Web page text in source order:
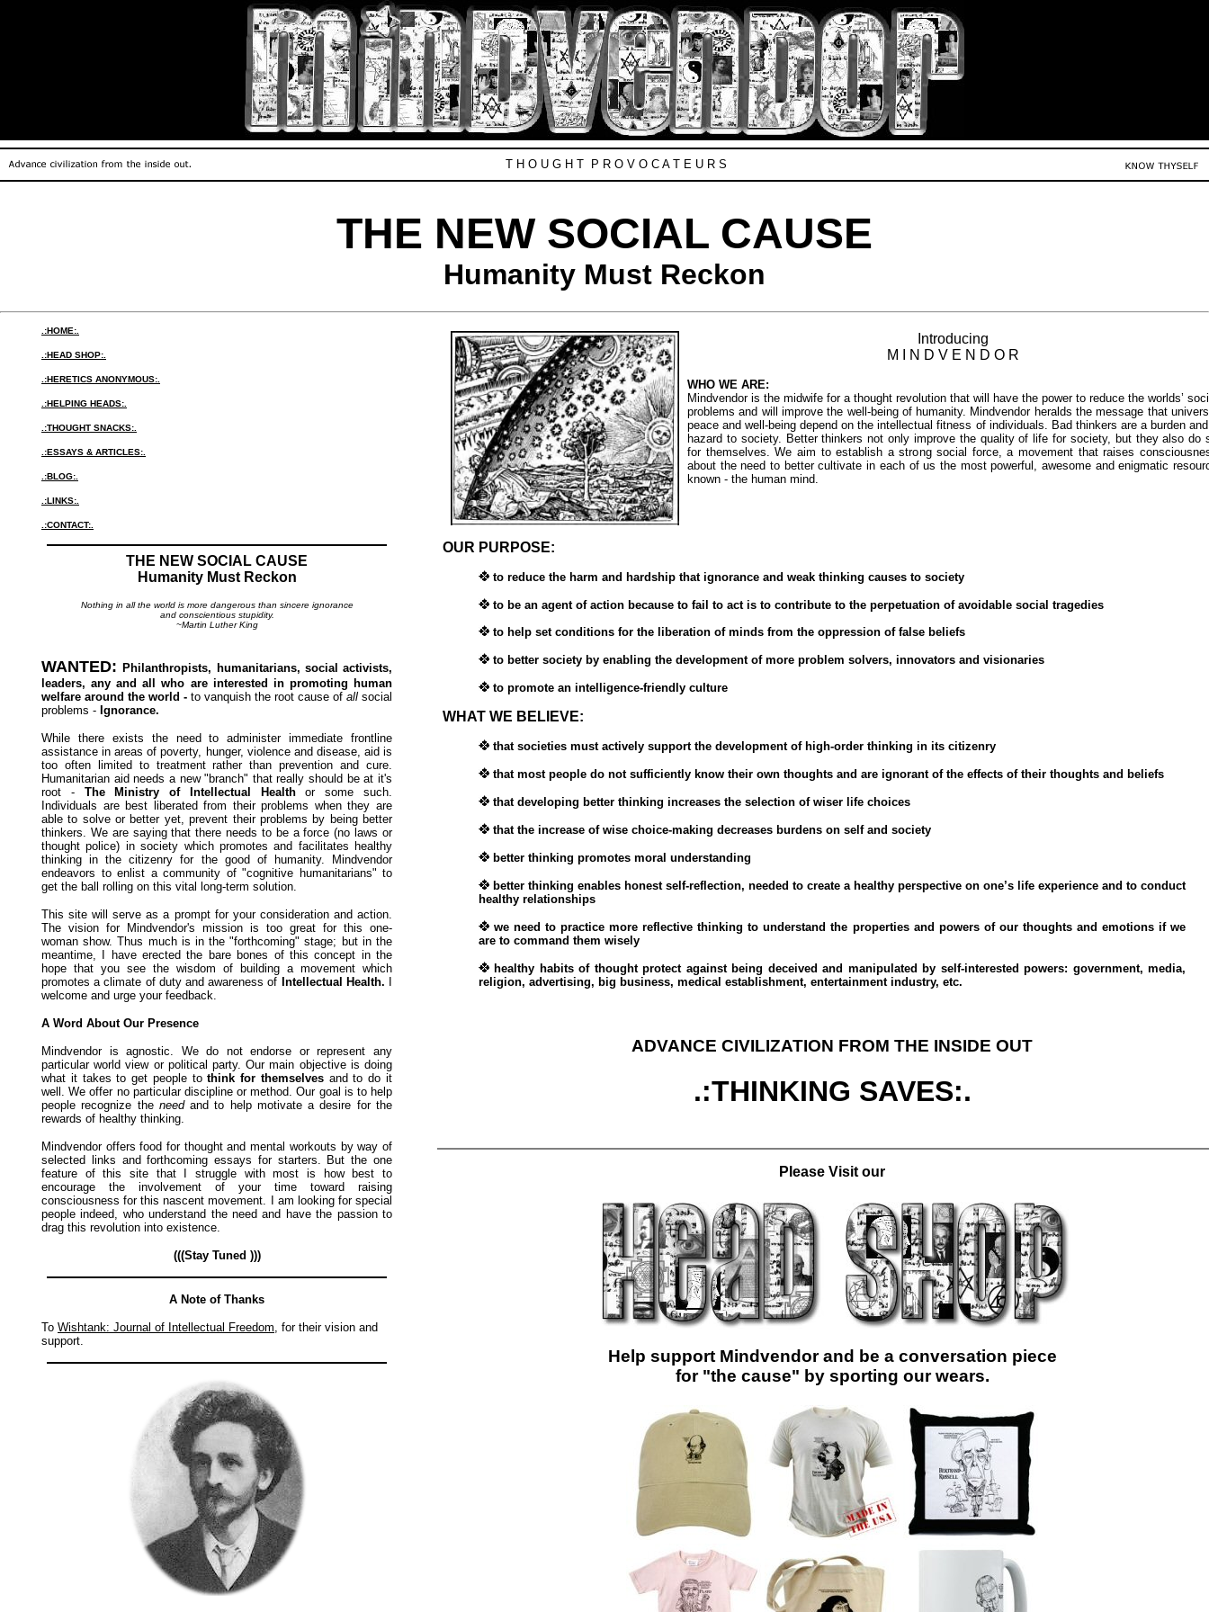
T H O U G H T P R O V O C A T E U R S
THE NEW SOCIAL CAUSE
Humanity Must Reckon
.:HOME:.
.:HEAD SHOP:.
.:HERETICS ANONYMOUS:.
.:HELPING HEADS:.
.:THOUGHT SNACKS:.
.:ESSAYS & ARTICLES:.
.:BLOG:.
.:LINKS:.
.:CONTACT:.
THE NEW SOCIAL CAUSE
Humanity Must Reckon
Nothing in all the world is more dangerous than sincere ignorance
and conscientious stupidity.
~Martin Luther King
WANTED:Philanthropists, humanitarians, social activists,
leaders, any and all who are interested in promoting human
welfare around the world - to vanquish the root cause of all social
problems - Ignorance.
While there exists the need to administer immediate frontline
assistance in areas of poverty, hunger, violence and disease, aid is
too often limited to treatment rather than prevention and cure.
Humanitarian aid needs a new "branch" that really should be at it's
root - The Ministry of Intellectual Healthor some such.
Individuals are best liberated from their problems when they are
able to solve or better yet, prevent their problems by being better
thinkers. We are saying that there needs to be a force (no laws or
thought police) in society which promotes and facilitates healthy
thinking in the citizenry for the good of humanity.
Mindvendor
endeavors to enlist a community of "cognitive humanitarians" to
get the ball rolling on this vital long-term solution.
This site will serve as a prompt for your consideration and action.
The vision for Mindvendor's mission is too great for this one-
woman show. Thus much is in the "forthcoming" stage; but in the
meantime, I have erected the bare bones of this concept in the
hope that you see the wisdom of building a movement which
promotes a climate of duty and awareness of Intellectual Health.
welcome and urge your feedback.
A Word About Our Presence
Mindvendor is agnostic. We do not endorse or represent any
particular world view or political party. Our main objective is doing
what it takes to get people tothink for themselves and to do it
well. We offer no particular discipline or method. Our goal is to help
people recognize the needand to help motivate a desire for the
rewards of healthy thinking.
Mindvendor offers food for thought and mental workouts by way of
selected links and forthcoming essays for starters. But the one
feature of this site that I struggle with most is how best to
encourage the involvement of your time toward raising
consciousness for this nascent movement. I am looking for special
people indeed, who understand the need and have the passion to
drag this revolution into existence.
(((Stay Tuned )))
A Note of Thanks
To Wishtank: Journal of Intellectual Freedom , for their vision and
support.
Introducing
M I N D V E N D O R
WHO WE ARE:
Mindvendor is the midwife for a thought revolution that will have the power to reduce the worlds’
problems and will improve the well-being of humanity. Mindvendor heralds the message that
peace and well-being depend on the intellectual fitness of individuals. Bad thinkers are a burden
hazard to society. Better thinkers not only improve the quality of life for society, but they also do
for themselves. We aim to establish a strong social force, a movement that raises
about the need to better cultivate in each of us the most powerful, awesome and enigmatic
known - the human mind.
OUR PURPOSE:
to reduce the harm and hardship that ignorance and weak thinking causes to society
to be an agent of action because to fail to act is to contribute to the perpetuation of avoidable social tragedies
to help set conditions for the liberation of minds from the oppression of false beliefs
to better society by enabling the development of more problem solvers, innovators and visionaries
to promote an intelligence-friendly culture
WHAT WE BELIEVE:
that societies must actively support the development of high-order thinking in its citizenry
that most people do not sufficiently know their own thoughts and are ignorant of the effects of their thoughts and beliefs
that developing better thinking increases the selection of wiser life choices
that the increase of wise choice-making decreases burdens on self and society
better thinking promotes moral understanding
better thinking enables honest self-reflection, needed to create a healthy perspective on one’s life experience and to conduct
healthy relationships
we need to practice more reflective thinking to understand the properties and powers of our thoughts and emotions if we
are to command them wisely
healthy habits of thought protect against being deceived and manipulated by self-interested powers: government, media,
religion, advertising, big business, medical establishment, entertainment industry, etc.
ADVANCE CIVILIZATION FROM THE INSIDE OUT
.:THINKING SAVES:.
Please Visit our
Help support Mindvendor and be a conversation piece
for "the cause" by sporting our wears.